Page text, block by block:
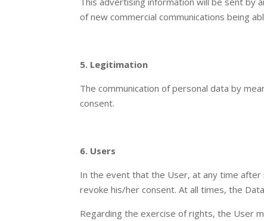
of new commercial communications being
5. Legitimation
The communication of personal data by
consent.
6. Users
In the event that the User, at any time
revoke his/her consent. At all times, the
Regarding the exercise of rights, the User